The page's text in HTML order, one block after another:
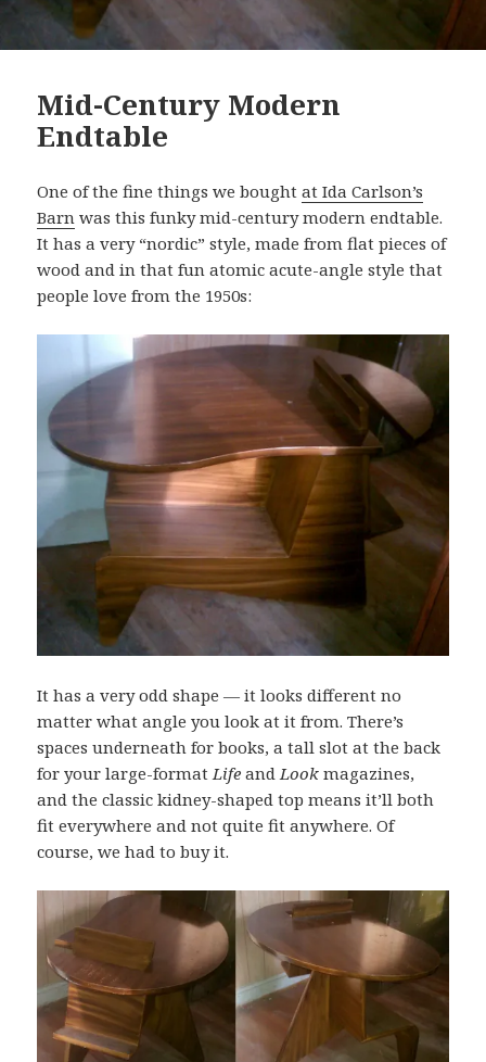
Mid-Century Modern
Endtable
One of the fine things we boughtat Ida Carlson’s
Barn was this funky mid-century modern endtable.
It has a very “nordic” style, made from flat pieces of
wood and in that fun atomic acute-angle style that
people love from the 1950s:
It has a very odd shape — it looks different no
matter what angle you look at it from. There’s
spaces underneath for books, a tall slot at the back
for your large-format Life and Lookmagazines,
and the classic kidney-shaped top means it’ll both
fit everywhere and not quite fit anywhere. Of
course, we had to buy it.